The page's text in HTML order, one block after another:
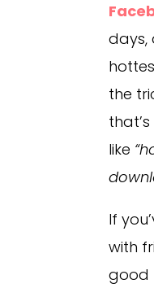
days,
the
like
If
with
good